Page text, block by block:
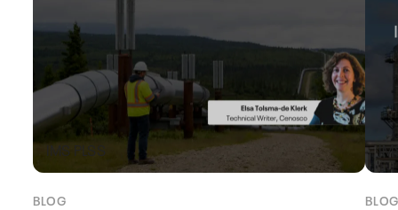
IMS PLSS
BLOG BLOG